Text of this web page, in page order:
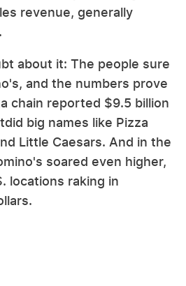
revenue, generally
about it: The people sure
and the numbers prove
chain reported $9.5 billion
big names like Pizza
Little Caesars. And in the
soared even higher,
locations raking in